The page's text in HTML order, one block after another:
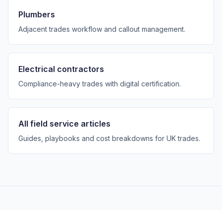
Plumbers
Adjacent trades workflow and callout management.
Electrical contractors
Compliance-heavy trades with digital certification.
All field service articles
Guides, playbooks and cost breakdowns for UK trades.